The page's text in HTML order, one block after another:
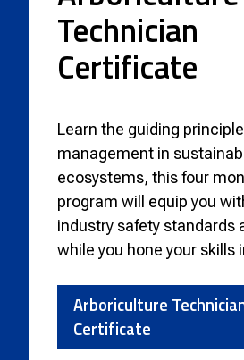
Technician
Certificate
Learn the guiding
management in
ecosystems, this four
program will equip you
industry safety standards
while you hone your skills
Arboriculture
Certificate